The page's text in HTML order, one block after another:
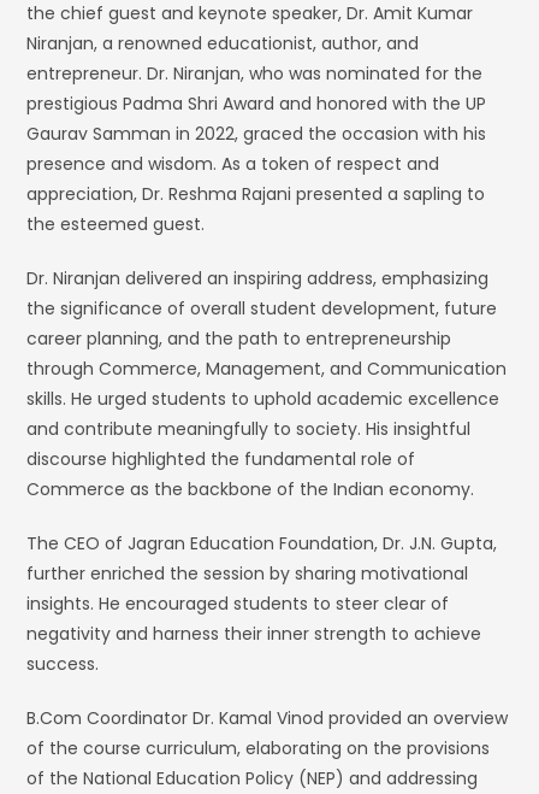
the chief guest and keynote speaker, Dr. Amit Kumar
Niranjan, a renowned educationist, author, and
entrepreneur. Dr. Niranjan, who was nominated for the
prestigious Padma Shri Award and honored with the UP
Gaurav Samman in 2022, graced the occasion with his
presence and wisdom. As a token of respect and
appreciation, Dr. Reshma Rajani presented a sapling to
the esteemed guest.
Dr. Niranjan delivered an inspiring address, emphasizing
the significance of overall student development, future
career planning, and the path to entrepreneurship
through Commerce, Management, and Communication
skills. He urged students to uphold academic excellence
and contribute meaningfully to society. His insightful
discourse highlighted the fundamental role of
Commerce as the backbone of the Indian economy.
The CEO of Jagran Education Foundation, Dr. J.N. Gupta,
further enriched the session by sharing motivational
insights. He encouraged students to steer clear of
negativity and harness their inner strength to achieve
success.
B.Com Coordinator Dr. Kamal Vinod provided an overview
of the course curriculum, elaborating on the provisions
of the National Education Policy (NEP) and addressing